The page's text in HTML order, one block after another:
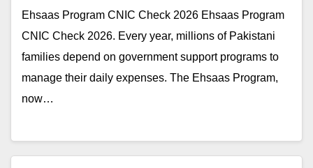
Ehsaas Program CNIC Check 2026 Ehsaas Program
CNIC Check 2026. Every year, millions of Pakistani
families depend on government support programs to
manage their daily expenses. The Ehsaas Program,
now…